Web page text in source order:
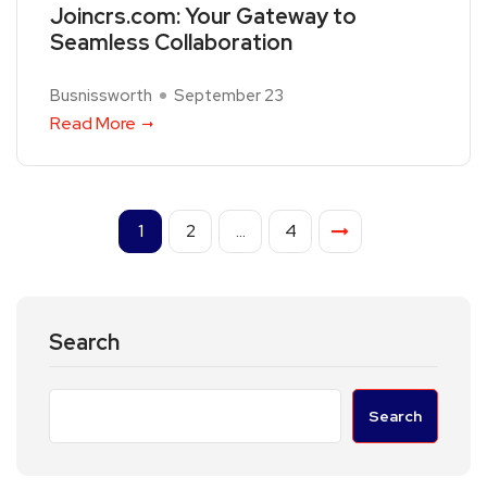
Joincrs.com: Your Gateway to
Seamless Collaboration
Busnissworth September 23
Read More
1 2 … 4
Search
Search